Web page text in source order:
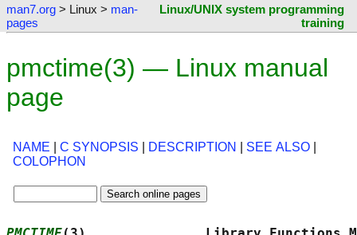
man7.org > Linux > man-
pages
Linux/UNIX system programming
training
pmctime(3) — Linux manual
page
NAME C SYNOPSIS DESCRIPTION SEE ALSO
COLOPHON